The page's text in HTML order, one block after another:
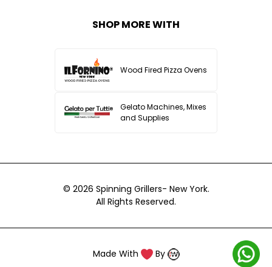
SHOP MORE WITH
Wood Fired Pizza Ovens
Gelato Machines, Mixes
and Supplies
© 2026 Spinning Grillers- New York.
All Rights Reserved.
Made With By